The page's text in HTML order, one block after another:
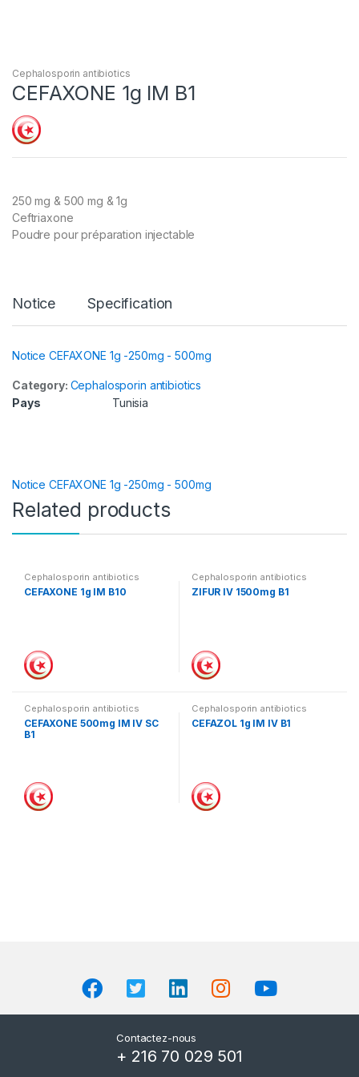
Cephalosporin antibiotics
CEFAXONE 1g IM B1
250 mg & 500 mg & 1g
Ceftriaxone
Poudre pour préparation injectable
Notice Specification
Notice CEFAXONE 1g -250mg - 500mg
Category: Cephalosporin antibiotics
Pays
Tunisia
Notice CEFAXONE 1g -250mg - 500mg
Related products
Cephalosporin antibiotics
CEFAXONE 1g IM B10
Cephalosporin antibiotics
ZIFUR IV 1500mg B1
Cephalosporin antibiotics
CEFAXONE 500mg IM IV SC
B1
Cephalosporin antibiotics
CEFAZOL 1g IM IV B1
Contactez-nous
+ 216 70 029 501